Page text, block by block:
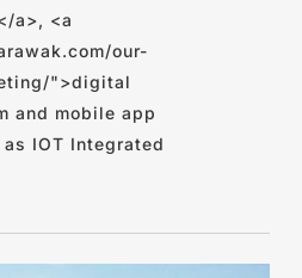
a>, <a
our-
">digital
and mobile app
IOT Integrated